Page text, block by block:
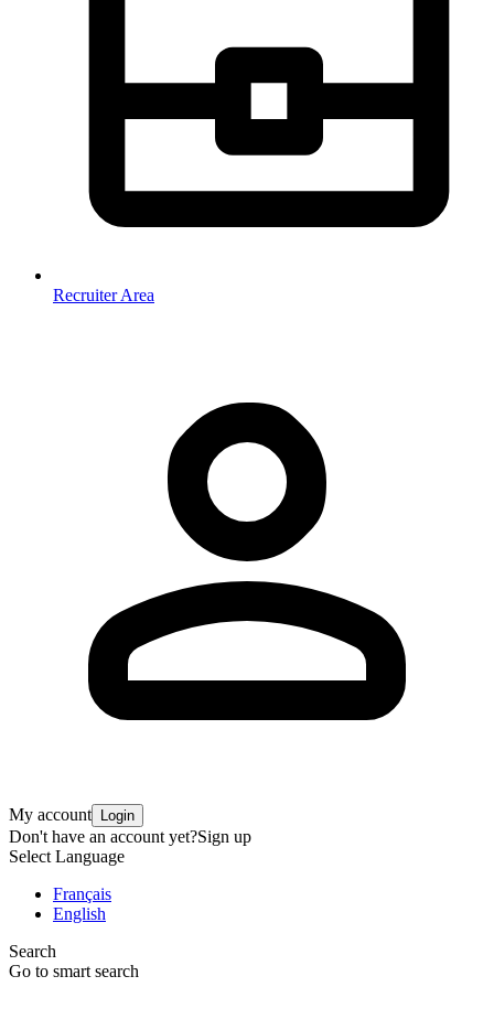
Recruiter Area
My account Login
Don't have an account yet?Sign up
Select Language
Français
English
Search
Go to smart search